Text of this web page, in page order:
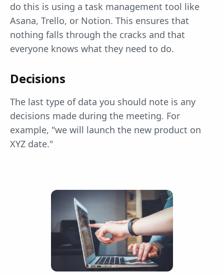
do this is using a task management tool like
Asana, Trello, or Notion. This ensures that
nothing falls through the cracks and that
everyone knows what they need to do.
Decisions
The last type of data you should note is any
decisions made during the meeting. For
example, "we will launch the new product on
XYZ date."